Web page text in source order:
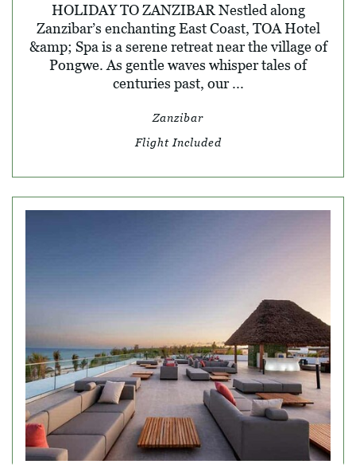
HOLIDAY TO ZANZIBAR Nestled along
Zanzibar’s enchanting East Coast, TOA Hotel
&amp; Spa is a serene retreat near the village of
Pongwe. As gentle waves whisper tales of
centuries past, our ...
Zanzibar
Flight Included